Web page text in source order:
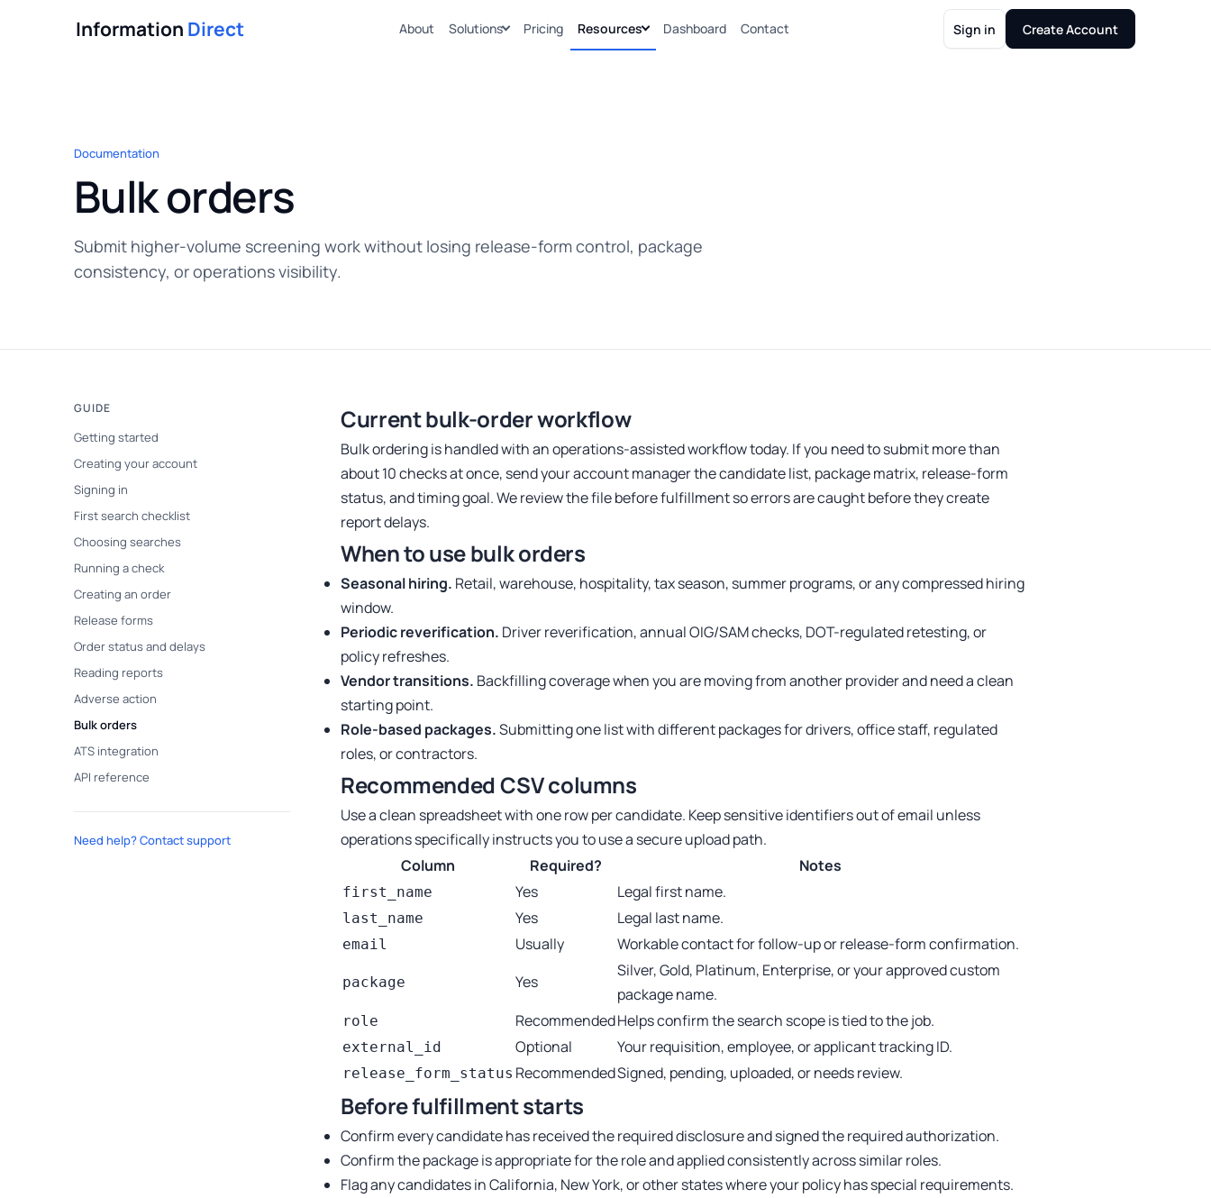
Information Direct About Solutions Pricing Resources Dashboard Contact Sign in Create Account
Documentation
Bulk orders
Submit higher-volume screening work without losing release-form control, package
consistency, or operations visibility.
GUIDE
Getting started
Creating your account
Signing in
First search checklist
Choosing searches
Running a check
Creating an order
Release forms
Order status and delays
Reading reports
Adverse action
Bulk orders
ATS integration
API reference
Need help? Contact support
Current bulk-order workflow
Bulk ordering is handled with an operations-assisted workflow today. If you need to submit more than
about 10 checks at once, send your account manager the candidate list, package matrix, release-form
status, and timing goal. We review the file before fulfillment so errors are caught before they create
report delays.
When to use bulk orders
Seasonal hiring. Retail, warehouse, hospitality, tax season, summer programs, or any compressed hiring
window.
Periodic reverification. Driver reverification, annual OIG/SAM checks, DOT-regulated retesting, or
policy refreshes.
Vendor transitions. Backfilling coverage when you are moving from another provider and need a clean
starting point.
Role-based packages.Submitting one list with different packages for drivers, office staff, regulated
roles, or contractors.
Recommended CSV columns
Use a clean spreadsheet with one row per candidate. Keep sensitive identifiers out of email unless
operations specifically instructs you to use a secure upload path.
Column
Required? Notes
first_name Yes Legal first name.
last_name Yes Legal last name.
email Usually Workable contact for follow-up or release-form confirmation.
package Yes
Silver, Gold, Platinum, Enterprise, or your approved custom
package name.
role RecommendedHelps confirm the search scope is tied to the job.
external_id Optional Your requisition, employee, or applicant tracking ID.
release_form_status RecommendedSigned, pending, uploaded, or needs review.
Before fulfillment starts
Confirm every candidate has received the required disclosure and signed the required authorization.
Confirm the package is appropriate for the role and applied consistently across similar roles.
Flag any candidates in California, New York, or other states where your policy has special requirements.